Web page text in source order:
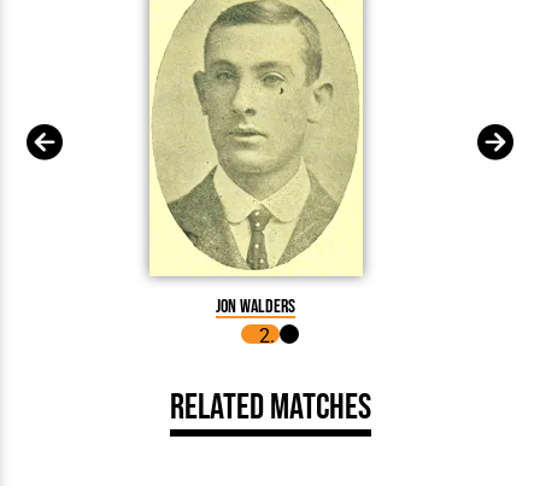
Jon Walders
Related Matches